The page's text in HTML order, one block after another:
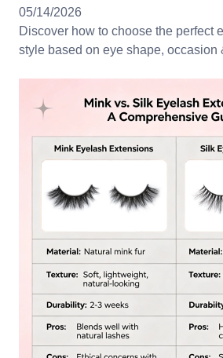
05/14/2026
Discover how to choose the perfect
style based on eye shape,